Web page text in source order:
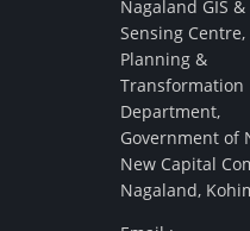
Nagaland GIS &
Sensing Centre,
Planning &
Transformation
Department,
Government of
New Capital
Nagaland,